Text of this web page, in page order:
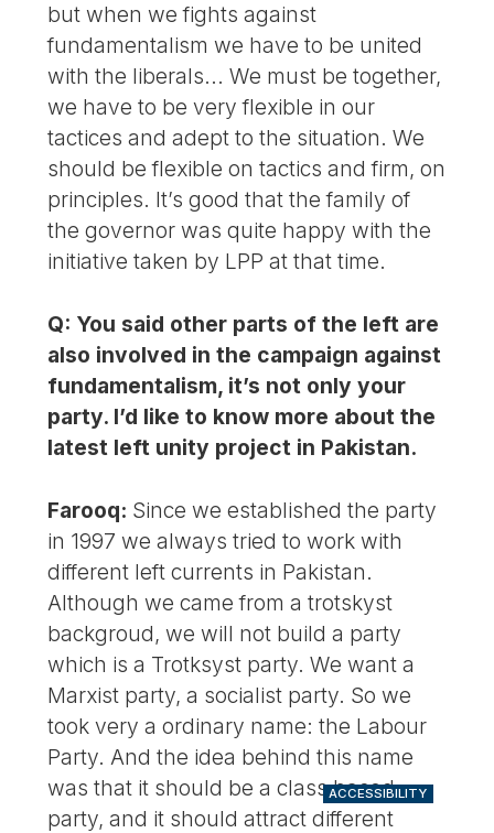
but when we fights against
fundamentalism we have to be united
with the liberals... We must be together,
we have to be very flexible in our
tactices and adept to the situation. We
should be flexible on tactics and firm, on
principles. It’s good that the family of
the governor was quite happy with the
initiative taken by LPP at that time.
Q: You said other parts of the left are
also involved in the campaign against
fundamentalism, it’s not only your
party. I’d like to know more about the
latest left unity project in Pakistan.
Farooq: Since we established the party
in 1997 we always tried to work with
different left currents in Pakistan.
Although we came from a trotskyst
backgroud, we will not build a party
which is a Trotksyst party. We want a
Marxist party, a socialist party. So we
took very a ordinary name: the Labour
Party. And the idea behind this name
was that it should be a class based
party, and it should attract different
ACCESSIBILITY